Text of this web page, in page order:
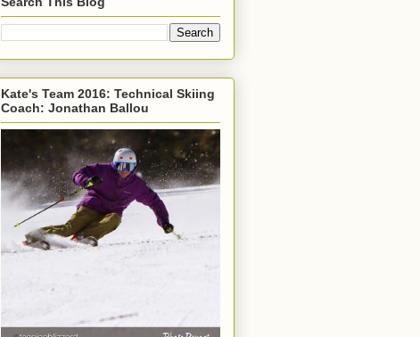
Kate's Team 2016: Technical Skiing
Coach: Jonathan Ballou